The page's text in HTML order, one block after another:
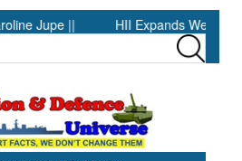
|| HII Expands Welding